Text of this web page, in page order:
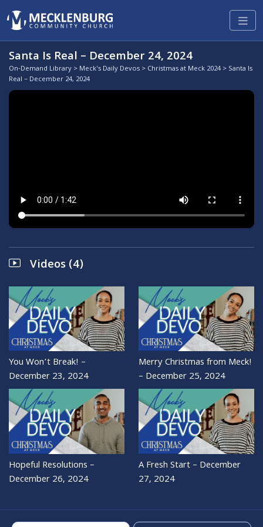
Santa Is Real – December 24, 2024
On-Demand Library > Meck's Daily Devos > Christmas at Meck 2024> Santa Is
Real – December 24, 2024
Videos (4)
You Won’t Break! –
December 23, 2024
Merry Christmas from Meck!
– December 25, 2024
Hopeful Resolutions –
December 26, 2024
A Fresh Start – December
27, 2024